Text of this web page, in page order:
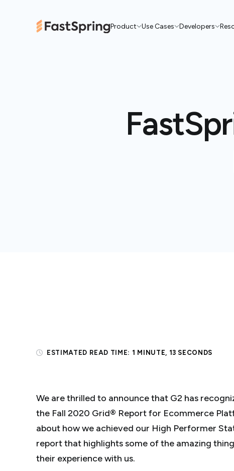
Product Use Cases Developers
ESTIMATED READ TIME: 1 MINUTE, 13 SECONDS
We are thrilled to announce that G2 has
the Fall 2020 Grid® Report for Ecommerce
about how we achieved our High Performer
report that highlights some of the amazing
their experience with us.